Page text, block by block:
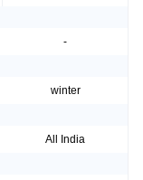
-
winter
All India